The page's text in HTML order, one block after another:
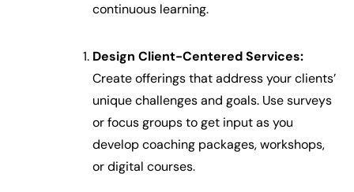
continuous learning.
Design Client-Centered Services:
Create offerings that address your clients’
unique challenges and goals. Use surveys
or focus groups to get input as you
develop coaching packages, workshops,
or digital courses.